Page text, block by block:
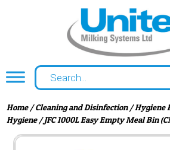
Home/Cleaning and Disinfection/Hygiene
Hygiene/ JFC 1000L Easy Empty Meal Bin